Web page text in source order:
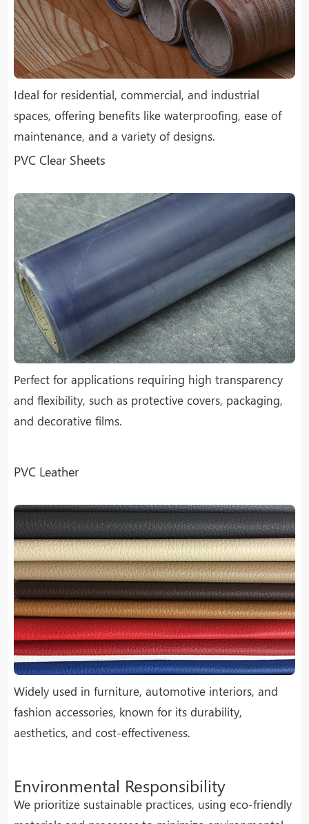
Ideal for residential, commercial, and industrial
spaces, offering benefits like waterproofing, ease of
maintenance, and a variety of designs.
PVC Clear Sheets
Perfect for applications requiring high transparency
and flexibility, such as protective covers, packaging,
and decorative films.
PVC Leather
Widely used in furniture, automotive interiors, and
fashion accessories, known for its durability,
aesthetics, and cost-effectiveness.
Environmental Responsibility
We prioritize sustainable practices, using eco-friendly